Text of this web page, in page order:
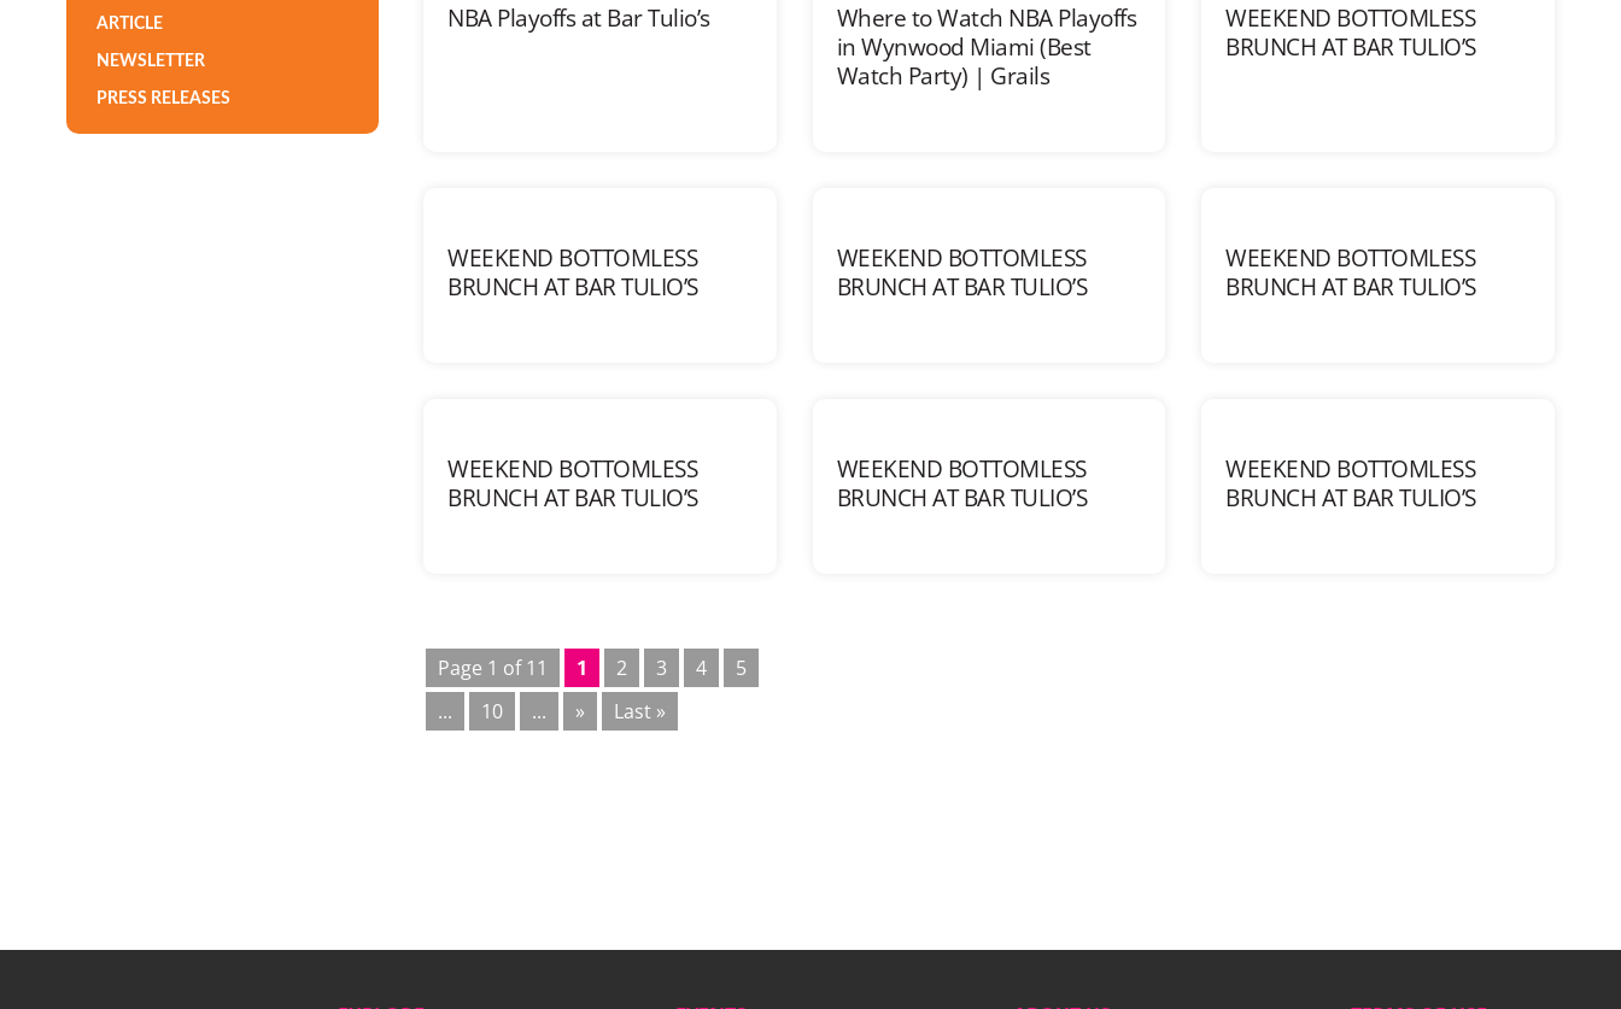
ARTICLE
NEWSLETTER
PRESS RELEASES
NBA Playoffs at Bar Tulio’s
Where to Watch NBA Playoffs
in Wynwood Miami (Best
Watch Party) | Grails
WEEKEND BOTTOMLESS
BRUNCH AT BAR TULIO’S
WEEKEND BOTTOMLESS
BRUNCH AT BAR TULIO’S
WEEKEND BOTTOMLESS
BRUNCH AT BAR TULIO’S
WEEKEND BOTTOMLESS
BRUNCH AT BAR TULIO’S
WEEKEND BOTTOMLESS
BRUNCH AT BAR TULIO’S
WEEKEND BOTTOMLESS
BRUNCH AT BAR TULIO’S
WEEKEND BOTTOMLESS
BRUNCH AT BAR TULIO’S
Page 1 of 11 1 2 3 4
5
...
10 ... » Last »